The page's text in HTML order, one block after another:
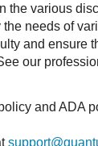
the various
needs of
and ensure
our
and ADA